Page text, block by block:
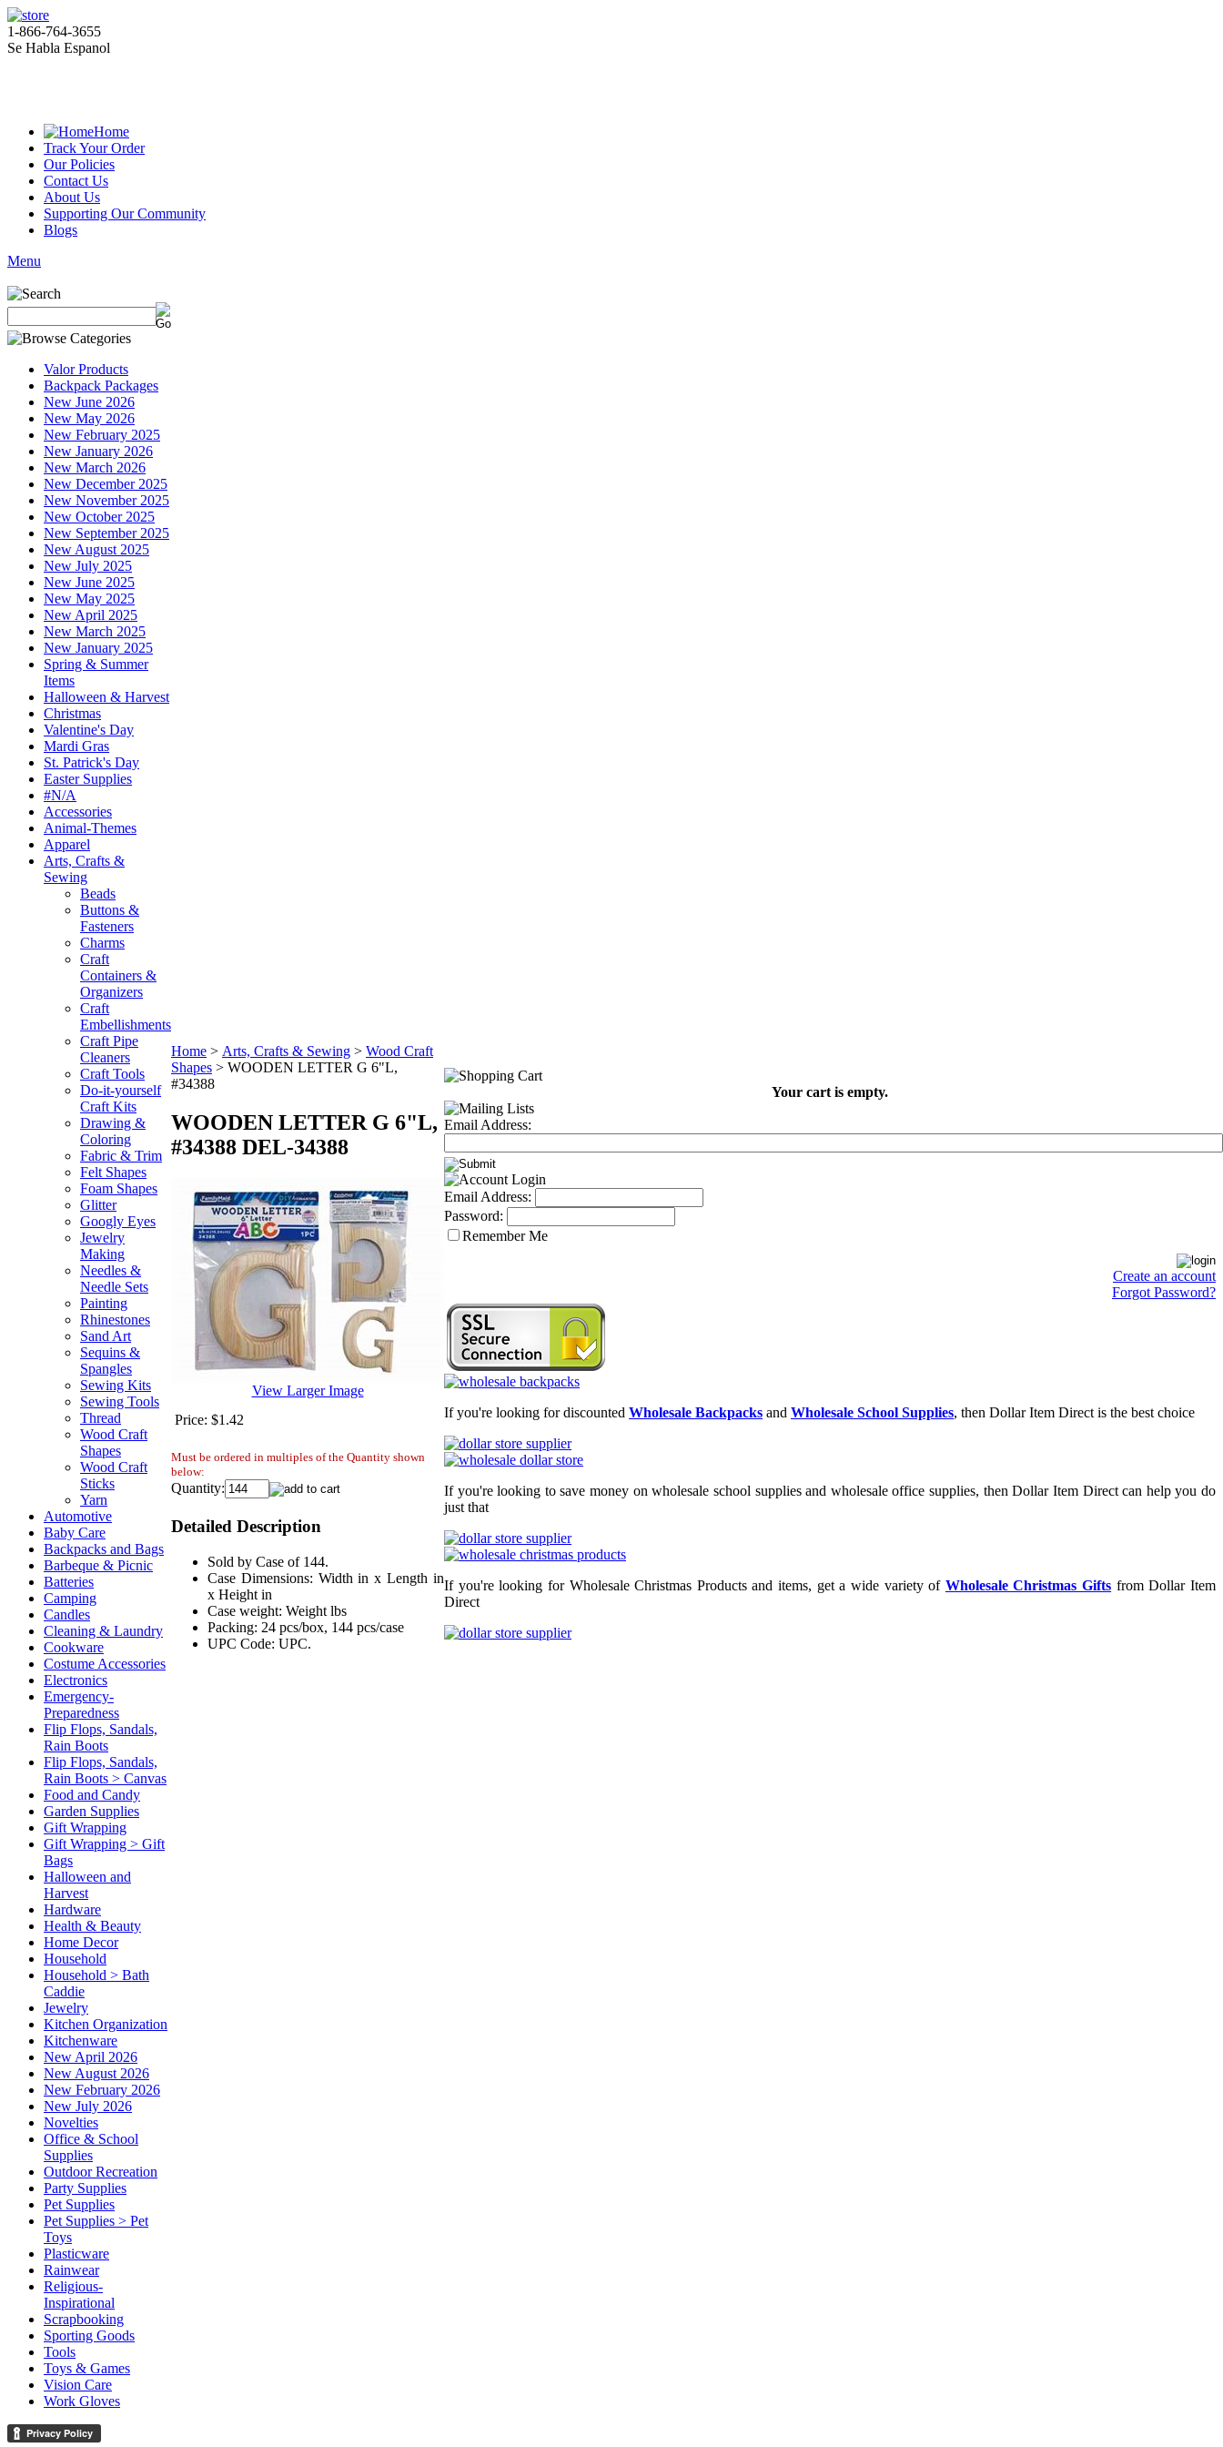
1-866-764-3655
Se Habla Espanol
Home
Track Your Order
Our Policies
Contact Us
About Us
Supporting Our Community
Blogs
Menu
Valor Products
Backpack Packages
New June 2026
New May 2026
New February 2025
New January 2026
New March 2026
New December 2025
New November 2025
New October 2025
New September 2025
New August 2025
New July 2025
New June 2025
New May 2025
New April 2025
New March 2025
New January 2025
Spring & Summer
Items
Halloween & Harvest
Christmas
Valentine's Day
Mardi Gras
St. Patrick's Day
Easter Supplies
#N/A
Accessories
Animal-Themes
Apparel
Arts, Crafts &
Sewing
Beads
Buttons &
Fasteners
Charms
Craft
Containers &
Organizers
Craft
Embellishments
Craft Pipe
Cleaners
Craft Tools
Do-it-yourself
Craft Kits
Drawing &
Coloring
Fabric & Trim
Felt Shapes
Foam Shapes
Glitter
Googly Eyes
Jewelry
Making
Needles &
Needle Sets
Painting
Rhinestones
Sand Art
Sequins &
Spangles
Sewing Kits
Sewing Tools
Thread
Wood Craft
Shapes
Wood Craft
Sticks
Yarn
Automotive
Baby Care
Backpacks and Bags
Barbeque & Picnic
Batteries
Camping
Candles
Cleaning & Laundry
Cookware
Costume Accessories
Electronics
Emergency-
Preparedness
Flip Flops, Sandals,
Rain Boots
Flip Flops, Sandals,
Rain Boots > Canvas
Food and Candy
Garden Supplies
Gift Wrapping
Gift Wrapping > Gift
Bags
Halloween and
Harvest
Hardware
Health & Beauty
Home Decor
Household
Household > Bath
Caddie
Jewelry
Kitchen Organization
Kitchenware
New April 2026
New August 2026
New February 2026
New July 2026
Novelties
Office & School
Supplies
Outdoor Recreation
Party Supplies
Pet Supplies
Pet Supplies > Pet
Toys
Plasticware
Rainwear
Religious-
Inspirational
Scrapbooking
Sporting Goods
Tools
Toys & Games
Vision Care
Work Gloves
Home > Arts, Crafts & Sewing > Wood Craft
Shapes > WOODEN LETTER G 6"L,
#34388
WOODEN LETTER G 6"L,
#34388 DEL-34388
View Larger Image
Price: $1.42
Must be ordered in multiples of the Quantity shown
below:
Quantity:
Detailed Description
Sold by Case of 144.
Case Dimensions: Width in x Length in
x Height in
Case weight: Weight lbs
Packing: 24 pcs/box, 144 pcs/case
UPC Code: UPC.
Your cart is empty.
Email Address:
Email Address:
Password:
Remember Me
Create an account
Forgot Password?
If you're looking for discounted Wholesale Backpacks and Wholesale School Supplies, then Dollar Item Direct is the best choice
If you're looking to save money on wholesale school supplies and wholesale office supplies, then Dollar Item Direct can help you do
just that
If you're looking for Wholesale Christmas Products and items, get a wide variety of Wholesale Christmas Gifts from Dollar Item
Direct